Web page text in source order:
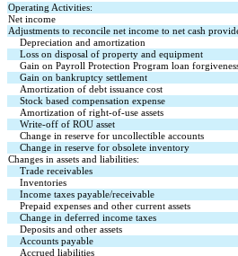
Operating Activities:
Net income
Adjustments to reconcile net income to net cash
Depreciation and amortization
Loss on disposal of property and equipment
Gain on Payroll Protection Program loan
Gain on bankruptcy settlement
Amortization of debt issuance cost
Stock based compensation expense
Amortization of right-of-use assets
Write-off of ROU asset
Change in reserve for uncollectible accounts
Change in reserve for obsolete inventory
Changes in assets and liabilities:
Trade receivables
Inventories
Income taxes payable/receivable
Prepaid expenses and other current assets
Change in deferred income taxes
Deposits and other assets
Accounts payable
Accrued liabilities